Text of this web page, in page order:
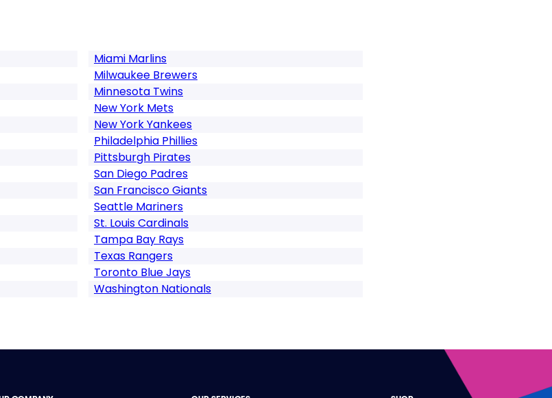
Miami Marlins
Milwaukee Brewers
Minnesota Twins
New York Mets
New York Yankees
Philadelphia Phillies
Pittsburgh Pirates
San Diego Padres
San Francisco Giants
Seattle Mariners
St. Louis Cardinals
Tampa Bay Rays
Texas Rangers
Toronto Blue Jays
Washington Nationals